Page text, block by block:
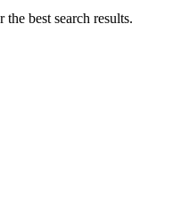
best search results.